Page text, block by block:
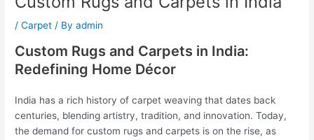
/Carpet / Byadmin
Custom Rugs and Carpets in India:
Redefining Home Décor
India has a rich history of carpet weaving that dates back
centuries, blending artistry, tradition, and innovation. Today,
the demand for custom rugs and carpets is on the rise, as